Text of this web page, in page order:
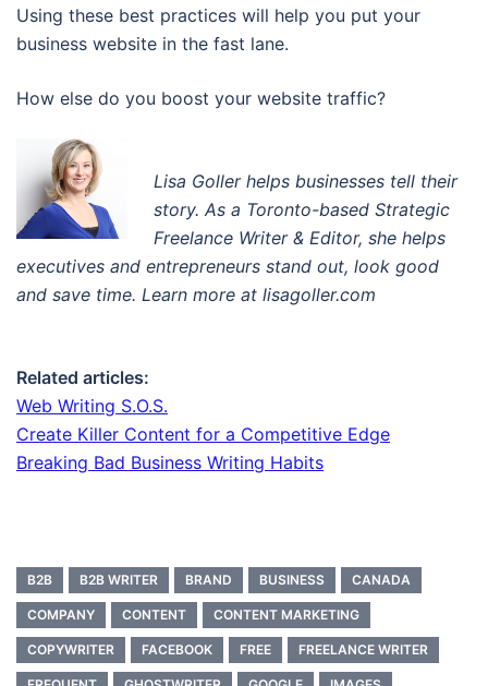
Using these best practices will help you put your
business website in the fast lane.
How else do you boost your website traffic?
Lisa Goller helps businesses tell their
story. As a Toronto-based Strategic
Freelance Writer & Editor, she helps
executives and entrepreneurs stand out, look good
and save time. Learn more at lisagoller.com
Related articles:
Web Writing S.O.S.
Create Killer Content for a Competitive Edge
Breaking Bad Business Writing Habits
B2B B2B WRITER BRAND BUSINESS CANADA
COMPANY CONTENT CONTENT MARKETING
COPYWRITER FACEBOOK FREE FREELANCE WRITER